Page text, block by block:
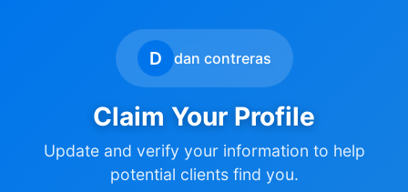
D dan contreras
Claim Your Profile
Update and verify your information to help
potential clients find you.